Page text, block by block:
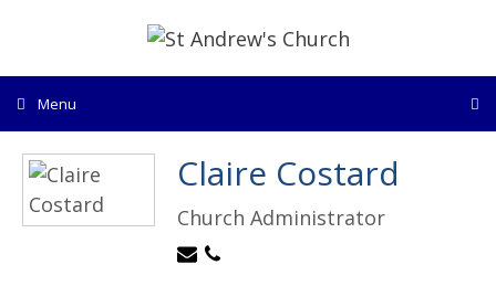
content
Menu
Claire Costard
Church Administrator